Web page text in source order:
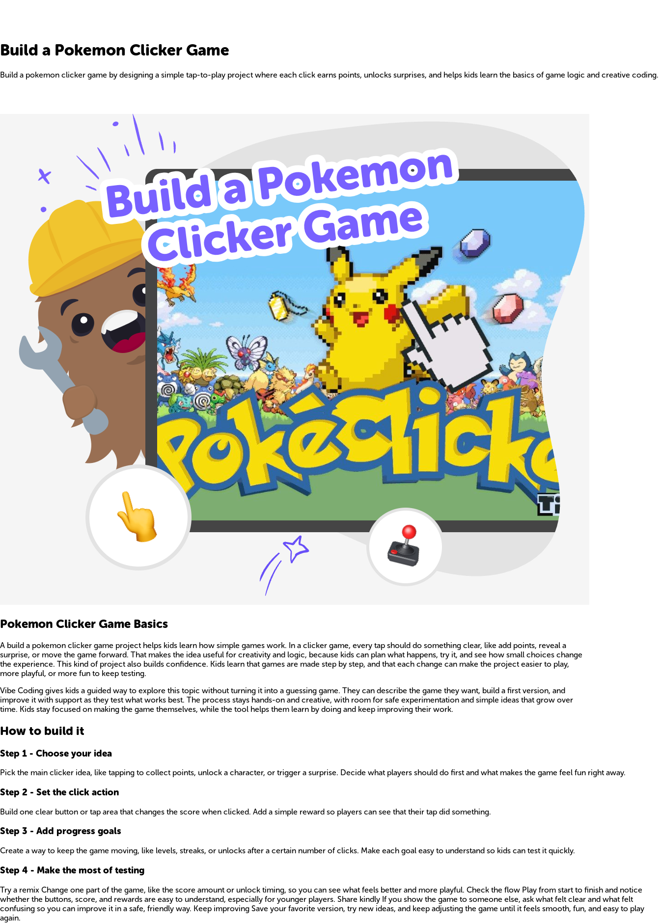
Build a Pokemon Clicker Game
Build a pokemon clicker game by designing a simple tap-to-play project where each click earns points, unlocks surprises, and helps kids learn the basics of game logic and creative coding.
Pokemon Clicker Game Basics
A build a pokemon clicker game project helps kids learn how simple games work. In a clicker game, every tap should do something clear, like add points, reveal a
surprise, or move the game forward. That makes the idea useful for creativity and logic, because kids can plan what happens, try it, and see how small choices change
the experience. This kind of project also builds confidence. Kids learn that games are made step by step, and that each change can make the project easier to play,
more playful, or more fun to keep testing.
Vibe Coding gives kids a guided way to explore this topic without turning it into a guessing game. They can describe the game they want, build a first version, and
improve it with support as they test what works best. The process stays hands-on and creative, with room for safe experimentation and simple ideas that grow over
time. Kids stay focused on making the game themselves, while the tool helps them learn by doing and keep improving their work.
How to build it
Step 1 - Choose your idea
Pick the main clicker idea, like tapping to collect points, unlock a character, or trigger a surprise. Decide what players should do first and what makes the game feel fun right away.
Step 2 - Set the click action
Build one clear button or tap area that changes the score when clicked. Add a simple reward so players can see that their tap did something.
Step 3 - Add progress goals
Create a way to keep the game moving, like levels, streaks, or unlocks after a certain number of clicks. Make each goal easy to understand so kids can test it quickly.
Step 4 - Make the most of testing
Try a remix Change one part of the game, like the score amount or unlock timing, so you can see what feels better and more playful. Check the flow Play from start to finish and notice
whether the buttons, score, and rewards are easy to understand, especially for younger players. Share kindly If you show the game to someone else, ask what felt clear and what felt
confusing so you can improve it in a safe, friendly way. Keep improving Save your favorite version, try new ideas, and keep adjusting the game until it feels smooth, fun, and easy to play
again.